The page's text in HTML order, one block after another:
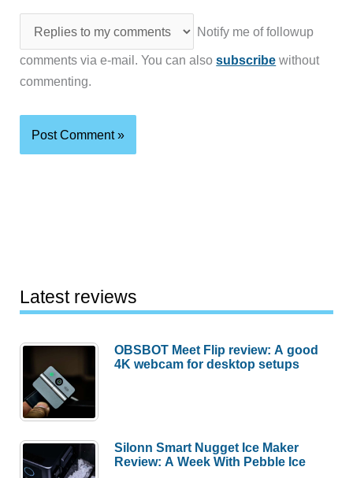
Notify me of followup
comments via e-mail. You can alsosubscribe without
commenting.
Latest reviews
OBSBOT Meet Flip review: A good
4K webcam for desktop setups
Silonn Smart Nugget Ice Maker
Review: A Week With Pebble Ice